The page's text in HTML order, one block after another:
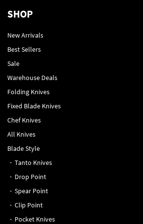
SHOP
New Arrivals
Best Sellers
Sale
Warehouse Deals
Folding Knives
Fixed Blade Knives
Chef Knives
All Knives
Blade Style
Tanto Knives
Drop Point
Spear Point
Clip Point
Pocket Knives